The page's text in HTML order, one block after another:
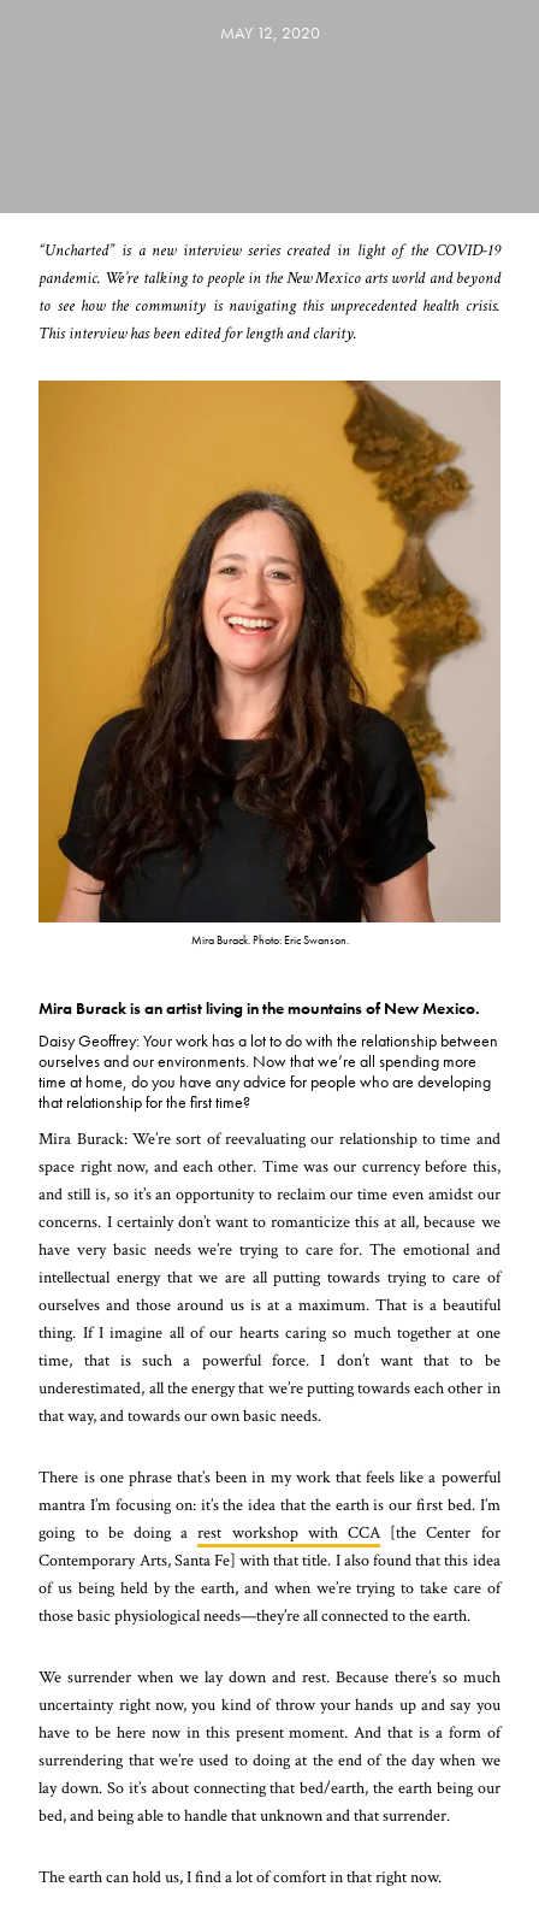
MAY 12, 2020
“Uncharted” is a new interview series created in light of the COVID-19
pandemic. We’re talking to people in the New Mexico arts world and beyond
to see how the community is navigating this unprecedented health crisis.
This interview has been edited for length and clarity.
Mira Burack. Photo: Eric Swanson.
Mira Burack is an artist living in the mountains of New Mexico.
Daisy Geoffrey: Your work has a lot to do with the relationship between
ourselves and our environments. Now that we’re all spending more
time at home, do you have any advice for people who are developing
that relationship for the first time?
Mira Burack: We’re sort of reevaluating our relationship to time and
space right now, and each other. Time was our currency before this,
and still is, so it’s an opportunity to reclaim our time even amidst our
concerns. I certainly don’t want to romanticize this at all, because we
have very basic needs we’re trying to care for. The emotional and
intellectual energy that we are all putting towards trying to care of
ourselves and those around us is at a maximum. That is a beautiful
thing. If I imagine all of our hearts caring so much together at one
time, that is such a powerful force. I don’t want that to be
underestimated, all the energy that we’re putting towards each other in
that way, and towards our own basic needs.
There is one phrase that’s been in my work that feels like a powerful
mantra I’m focusing on: it’s the idea that the earth is our first bed. I’m
going to be doing arest workshop with CCA [the Center for
Contemporary Arts, Santa Fe] with that title. I also found that this idea
of us being held by the earth, and when we’re trying to take care of
those basic physiological needs—they’re all connected to the earth.
We surrender when we lay down and rest. Because there’s so much
uncertainty right now, you kind of throw your hands up and say you
have to be here now in this present moment. And that is a form of
surrendering that we’re used to doing at the end of the day when we
lay down. So it’s about connecting that bed/earth, the earth being our
bed, and being able to handle that unknown and that surrender.
The earth can hold us, I find a lot of comfort in that right now.